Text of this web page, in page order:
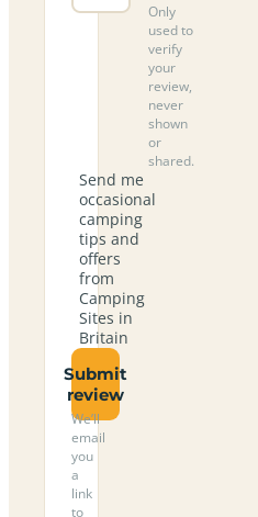
Only
used to
verify
your
review,
never
shown
or
shared.
Send me
occasional
camping
tips and
offers
from
Camping
Sites in
Britain
Submit
review
We’ll
email
you
a
link
to